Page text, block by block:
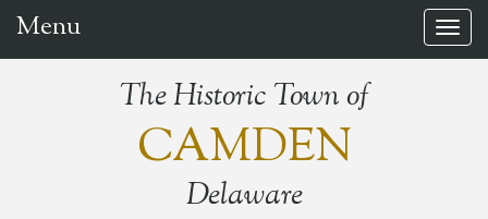
Menu
The Historic Town of
CAMDEN
Delaware